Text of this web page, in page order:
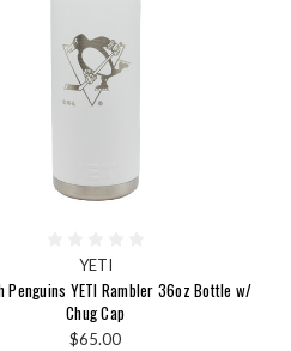
YETI
Penguins YETI Rambler 36oz Bottle w/
Chug Cap
$65.00